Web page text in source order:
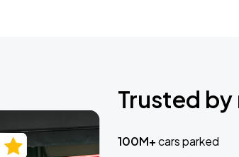
Trusted
100M+cars parked